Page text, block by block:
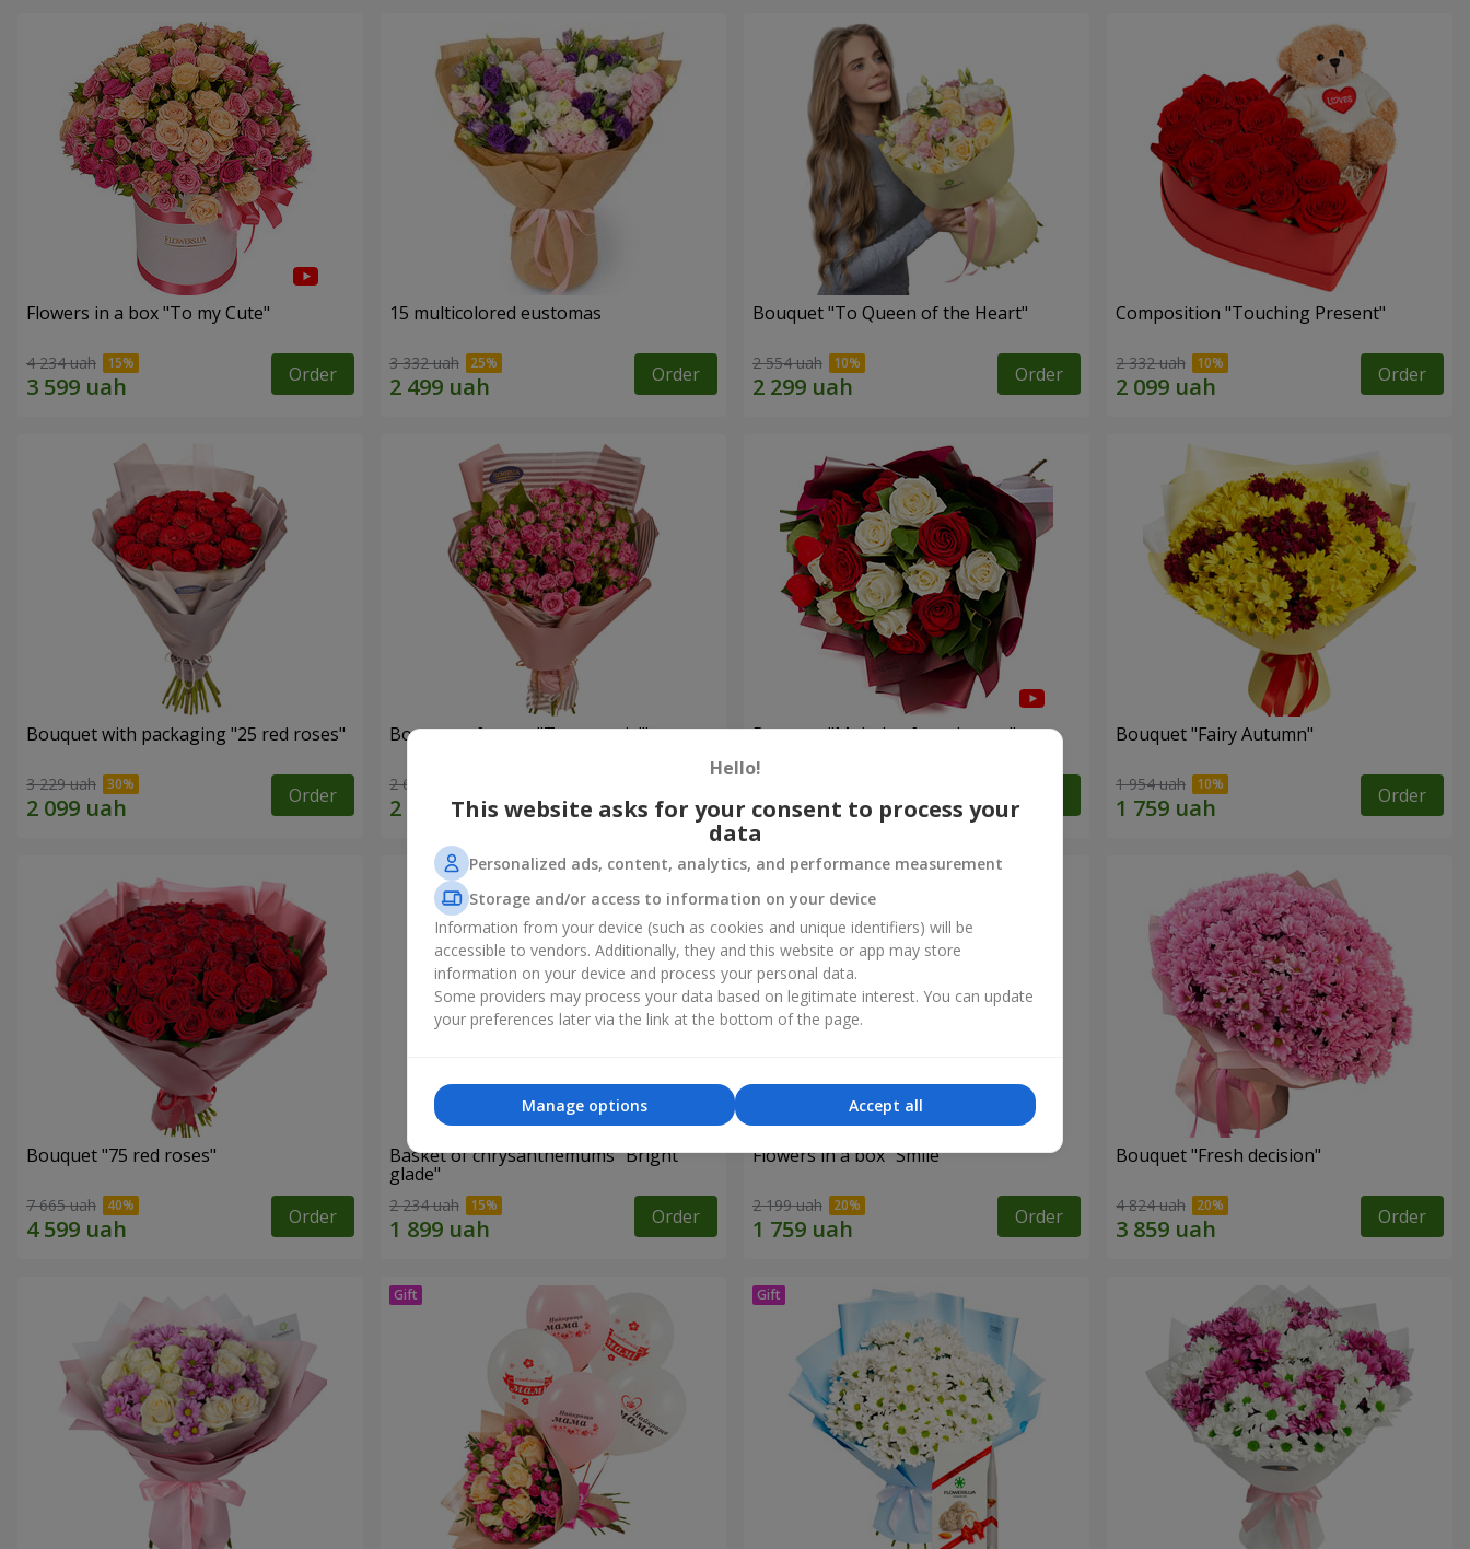
Flowers in a box "To my Сute"
4 234 uah Order
15 multicolored eustomas
3 332 uah Order
Bouquet "To Queen of the Heart"
2 554 uah Order
Composition "Touching Present"
2 332 uah Order
Bouquet with packaging "25 red roses"
3 229 uah Order
Bouquet of roses "To my cutie!"
2 621 uah Order
Bouquet "Melody of two hearts" Bouquet "Fairy Autumn"
1 954 uah Order
Bouquet "75 red roses"
7 665 uah Order
Basket of chrysanthemums "Bright
glade"
2 234 uah Order
Flowers in a box "Smile"
2 199 uah Order
Bouquet "Fresh decision"
4 824 uah Order
Hello!
This website asks for your consent to process your
data
Personalized ads, content, analytics, and performance measurement
Storage and/or access to information on your device
Information from your device (such as cookies and unique identifiers) will be
accessible to vendors. Additionally, they and this website or app may store
information on your device and process your personal data.
Some providers may process your data based on legitimate interest. You can update
your preferences later via the link at the bottom of the page.
Accept all
Manage options